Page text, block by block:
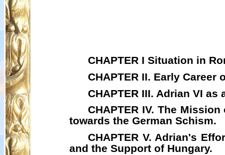
CHAPTER I Situation in
CHAPTER II. Early Career
CHAPTER III. Adrian VI
CHAPTER IV. The
towards the German Schism.
CHAPTER V. Adrian's
and the Support of Hungary.